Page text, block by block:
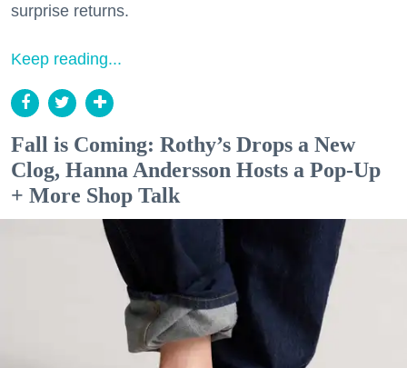
surprise returns.
Keep reading...
Fall is Coming: Rothy’s Drops a New
Clog, Hanna Andersson Hosts a Pop-Up
+ More Shop Talk